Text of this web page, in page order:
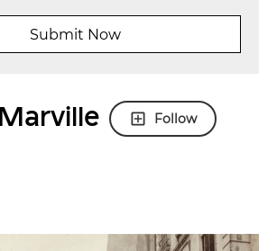
Submit Now
Follow